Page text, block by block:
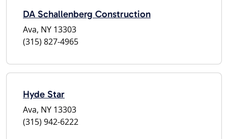
DA Schallenberg Construction
Ava, NY 13303
(315) 827-4965
Hyde Star
Ava, NY 13303
(315) 942-6222